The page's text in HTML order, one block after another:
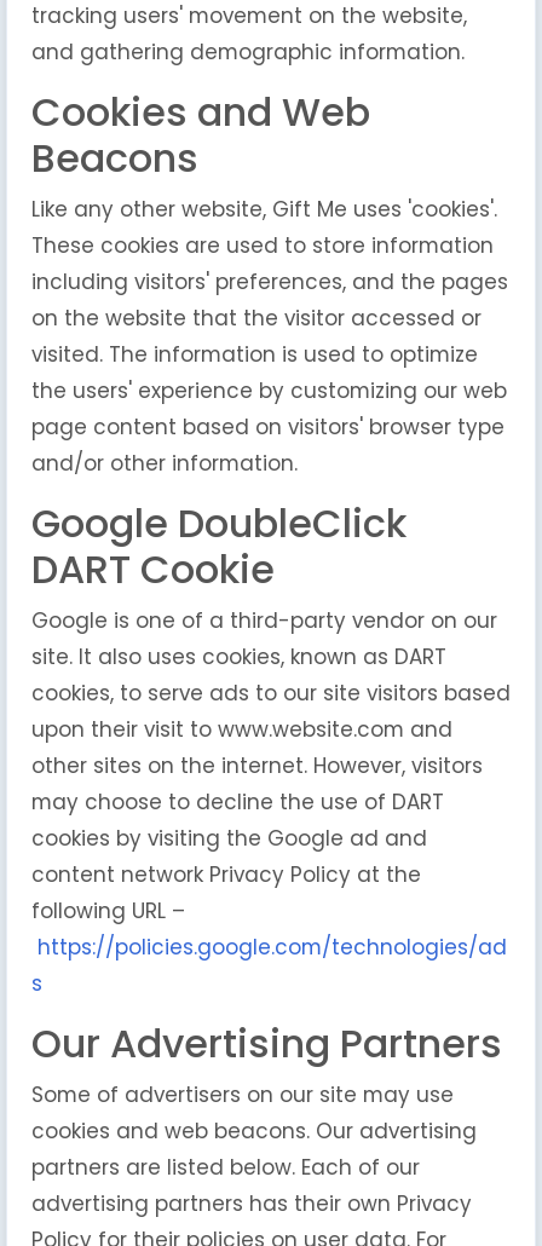
tracking users' movement on the website,
and gathering demographic information.
Cookies and Web
Beacons
Like any other website, Gift Me uses 'cookies'.
These cookies are used to store information
including visitors' preferences, and the pages
on the website that the visitor accessed or
visited. The information is used to optimize
the users' experience by customizing our web
page content based on visitors' browser type
and/or other information.
Google DoubleClick
DART Cookie
Google is one of a third-party vendor on our
site. It also uses cookies, known as DART
cookies, to serve ads to our site visitors based
upon their visit to www.website.com and
other sites on the internet. However, visitors
may choose to decline the use of DART
cookies by visiting the Google ad and
content network Privacy Policy at the
following URL –
https://policies.google.com/technologies/ad
s
Our Advertising Partners
Some of advertisers on our site may use
cookies and web beacons. Our advertising
partners are listed below. Each of our
advertising partners has their own Privacy
Policy for their policies on user data. For